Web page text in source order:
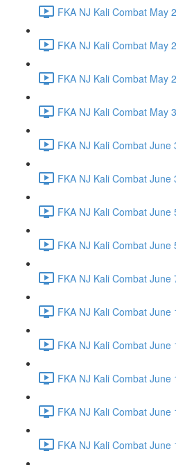
FKA NJ Kali Combat May
FKA NJ Kali Combat May
FKA NJ Kali Combat May
FKA NJ Kali Combat May
FKA NJ Kali Combat
FKA NJ Kali Combat
FKA NJ Kali Combat
FKA NJ Kali Combat
FKA NJ Kali Combat June
FKA NJ Kali Combat June
FKA NJ Kali Combat
FKA NJ Kali Combat
FKA NJ Kali Combat June
FKA NJ Kali Combat